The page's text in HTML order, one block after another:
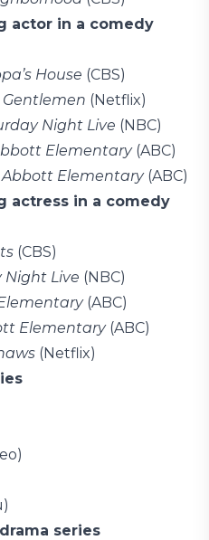
actor in a comedy
House (CBS)
Gentlemen (Netflix)
Night Live (NBC)
Elementary(ABC)
Abbott Elementary(ABC)
actress in a comedy
(CBS)
Night Live (NBC)
(ABC)
Elementary(ABC)
(Netflix)
series